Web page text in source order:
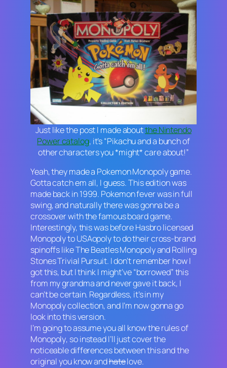
Just like the post I made aboutthe Nintendo
Power catalog, it’s “Pikachu and a bunch of
other characters you *might* care about!”
Yeah, they made a Pokemon Monopolygame.
Gotta catch em all, I guess. This edition was
made back in 1999. Pokemonfever was in full
swing, and naturally there was gonna be a
crossover with the famous board game.
Interestingly, this was before Hasbro licensed
Monopolyto USAopoly to do their cross-brand
spinoffs like The BeatlesMonopolyand Rolling
StonesTrivial Pursuit. I don’t remember how I
got this, but I think I might’ve “borrowed” this
from my grandma and never gave it back, I
can’t be certain. Regardless, it’s in my
Monopolycollection, and I’m now gonna go
look into this version.
I’m going to assume you all know the rules of
Monopoly, so instead I’ll just cover the
noticeable differences between this and the
original you know andhatelove.